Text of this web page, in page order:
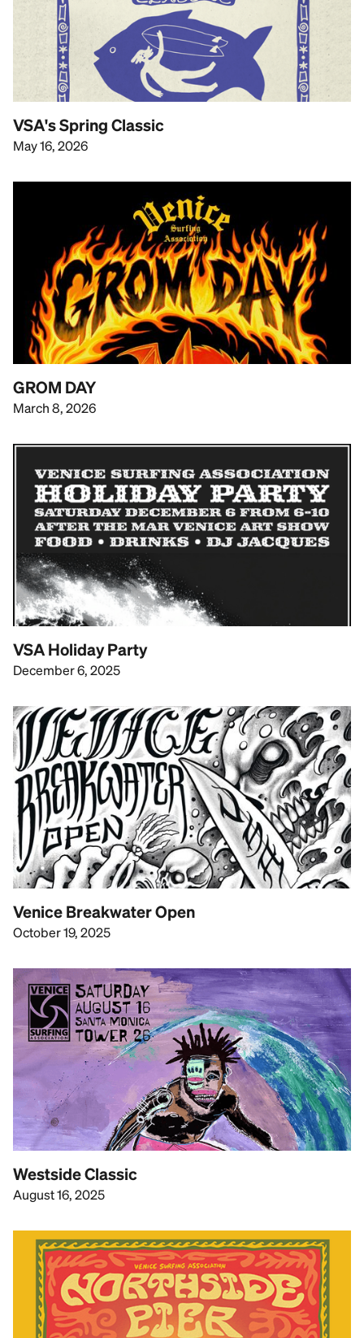
VSA's Spring Classic
May 16, 2026
GROM DAY
March 8, 2026
VSA Holiday Party
December 6, 2025
Venice Breakwater Open
October 19, 2025
Westside Classic
August 16, 2025